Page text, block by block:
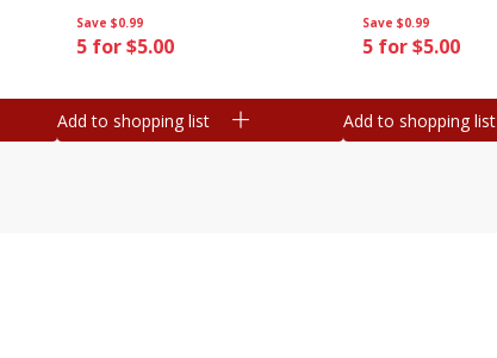
Save $0.99
5 for $5.00
Add to shopping list
Save $0.99
5 for $5.00
Add to shopping list